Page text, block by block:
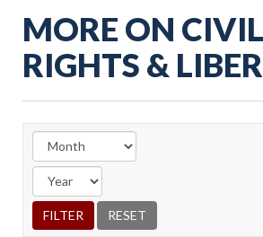
MORE ON CIVIL
RIGHTS &